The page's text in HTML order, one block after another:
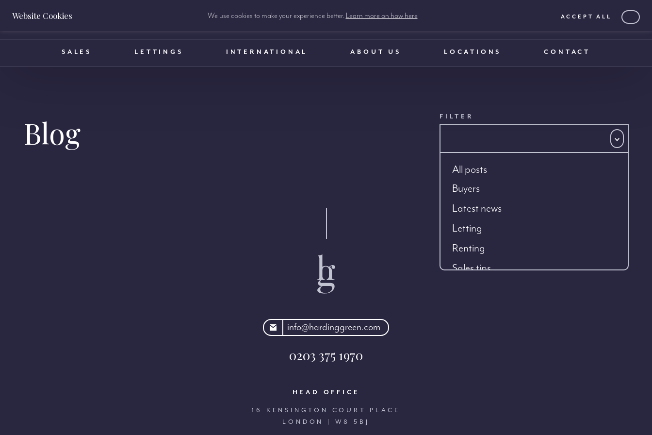
BOOK A VALUATION
SALES LETTINGS INTERNATIONAL ABOUT US LOCATIONS CONTACT
Blog FILTER
All posts
Buyers
Latest news
Letting
Renting
Sales tips
info@hardinggreen.com info@hardinggreen.com
0203 375 1970
HEAD OFFICE
16 KENSINGTON COURT PLACE
LONDON | W8 5BJ
Website Cookies We use cookies to make your experience better. Learn more on how here ACCEPT ALL